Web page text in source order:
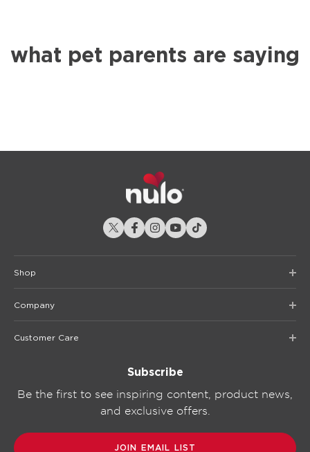
what pet parents are saying
Shop
Company
Customer Care
Subscribe
Be the first to see inspiring content, product news,
and exclusive offers.
JOIN EMAIL LIST